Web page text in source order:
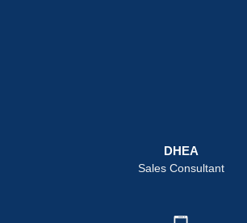
DHEA
Sales Consultant